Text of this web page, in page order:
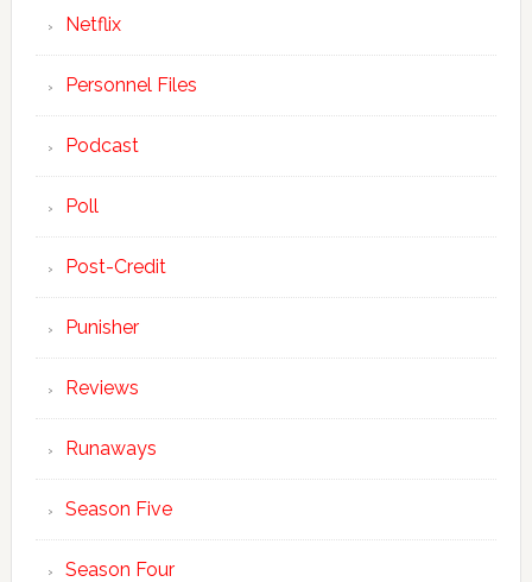
Netflix
Personnel Files
Podcast
Poll
Post-Credit
Punisher
Reviews
Runaways
Season Five
Season Four